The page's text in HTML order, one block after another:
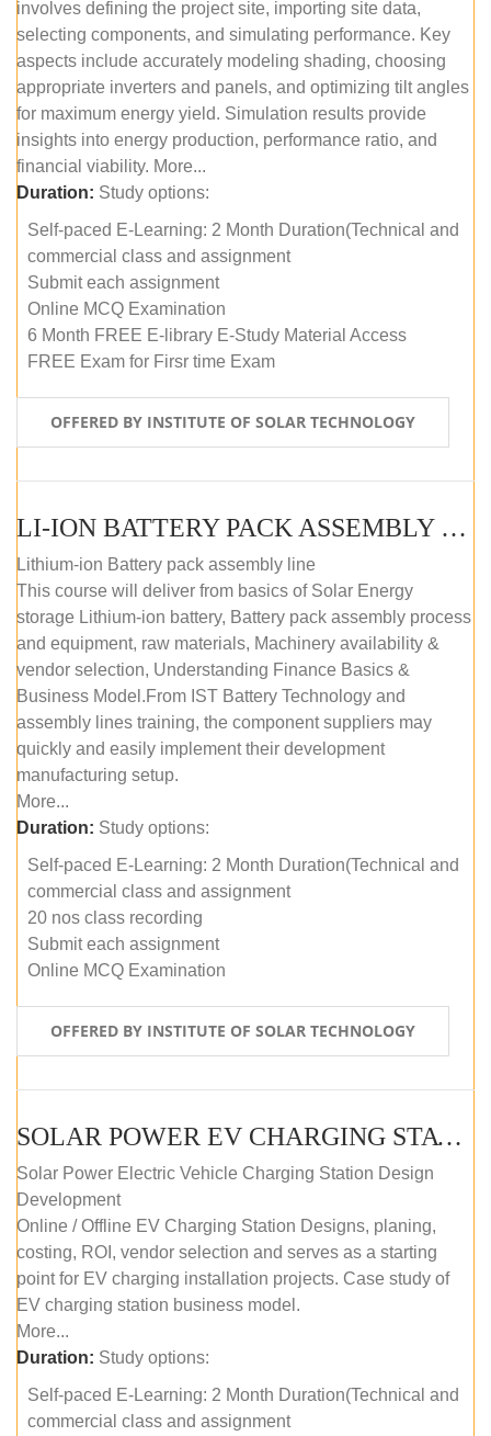
involves defining the project site, importing site data,
selecting components, and simulating performance. Key
aspects include accurately modeling shading, choosing
appropriate inverters and panels, and optimizing tilt angles
for maximum energy yield. Simulation results provide
insights into energy production, performance ratio, and
financial viability. More...
Duration: Study options:
Self-paced E-Learning: 2 Month Duration(Technical and
commercial class and assignment
Submit each assignment
Online MCQ Examination
6 Month FREE E-library E-Study Material Access
FREE Exam for Firsr time Exam
OFFERED BY INSTITUTE OF SOLAR TECHNOLOGY
LI-ION BATTERY PACK ASSEMBLY (SELF-PACED E-LEARNING)
Lithium-ion Battery pack assembly line
This course will deliver from basics of Solar Energy
storage Lithium-ion battery, Battery pack assembly process
and equipment, raw materials, Machinery availability &
vendor selection, Understanding Finance Basics &
Business Model.From IST Battery Technology and
assembly lines training, the component suppliers may
quickly and easily implement their development
manufacturing setup.
More...
Duration: Study options:
Self-paced E-Learning: 2 Month Duration(Technical and
commercial class and assignment
20 nos class recording
Submit each assignment
Online MCQ Examination
OFFERED BY INSTITUTE OF SOLAR TECHNOLOGY
SOLAR POWER EV CHARGING STATION (DESIGN AND DEVELOPMENT) COURSE (SELF-PACED E-LEARNING)
Solar Power Electric Vehicle Charging Station Design
Development
Online / Offline EV Charging Station Designs, planing,
costing, ROI, vendor selection and serves as a starting
point for EV charging installation projects. Case study of
EV charging station business model.
More...
Duration: Study options:
Self-paced E-Learning: 2 Month Duration(Technical and
commercial class and assignment